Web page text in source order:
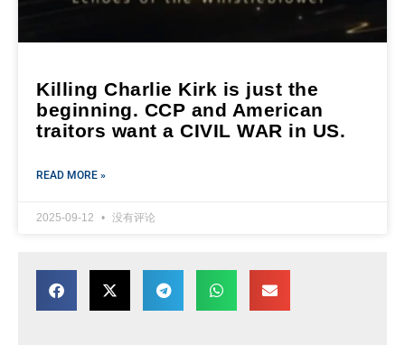
Killing Charlie Kirk is just the
beginning. CCP and American
traitors want a CIVIL WAR in US.
READ MORE »
2025-09-12 没有评论